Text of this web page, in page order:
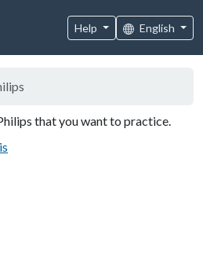
Help English
that you want to practice.